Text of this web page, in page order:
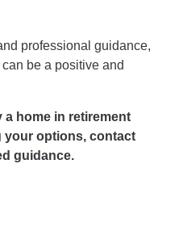
professional guidance,
be a positive and
a home in retirement
your options, contact
guidance.